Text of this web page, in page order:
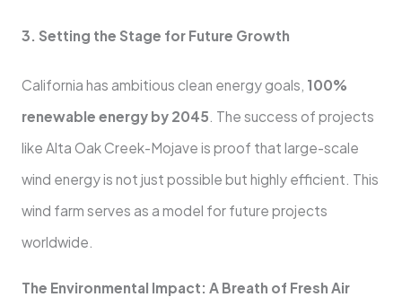
3. Setting the Stage for Future Growth
California has ambitious clean energy goals, 100%
renewable energy by 2045. The success of projects
like Alta Oak Creek-Mojave is proof that large-scale
wind energy is not just possible but highly efficient. This
wind farm serves as a model for future projects
worldwide.
The Environmental Impact: A Breath of Fresh Air